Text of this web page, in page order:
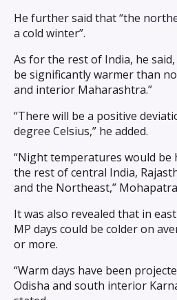
He further said that “the
a cold winter”.
As for the rest of India, he
be significantly warmer than
and interior Maharashtra.”
“There will be a positive
degree Celsius,” he added.
“Night temperatures would
the rest of central India,
and the Northeast,”
It was also revealed that in
MP days could be colder on
or more.
“Warm days have been
Odisha and south interior